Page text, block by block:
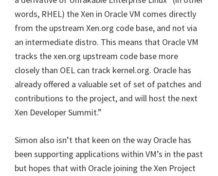
words, RHEL) the Xen in Oracle VM comes directly
from the upstream Xen.org code base, and not via
an intermediate distro. This means that Oracle VM
tracks the xen.org upstream code base more
closely than OEL can track kernel.org. Oracle has
already offered a valuable set of set of patches and
contributions to the project, and will host the next
Xen Developer Summit.”
Simon also isn’t that keen on the way Oracle has
been supporting applications within VM’s in the past
but hopes that with Oracle joining the Xen Project